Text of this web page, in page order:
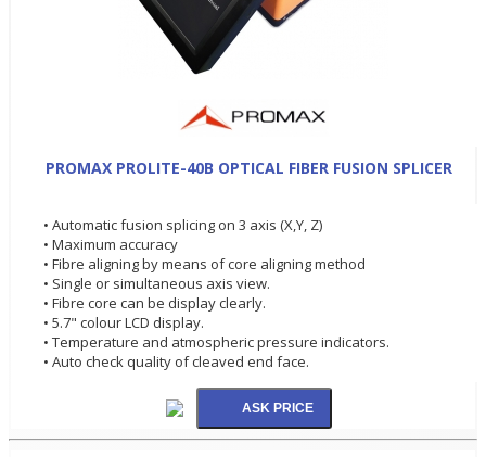
PROMAX PROLITE-40B OPTICAL FIBER FUSION SPLICER
• Automatic fusion splicing on 3 axis (X,Y, Z)
• Maximum accuracy
• Fibre aligning by means of core aligning method
• Single or simultaneous axis view.
• Fibre core can be display clearly.
• 5.7" colour LCD display.
• Temperature and atmospheric pressure indicators.
• Auto check quality of cleaved end face.